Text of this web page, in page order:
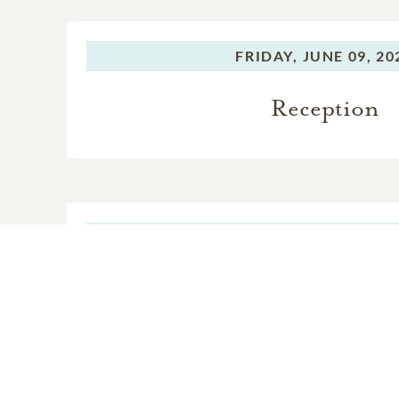
FRIDAY, JUNE 09,
Reception